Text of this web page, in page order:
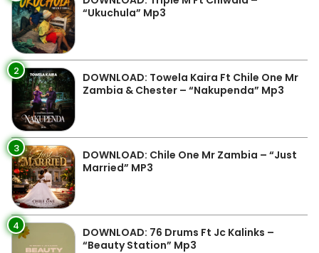
“Ukuchula” Mp3
2
DOWNLOAD: Towela Kaira Ft Chile One Mr
Zambia & Chester – “Nakupenda” Mp3
3
DOWNLOAD: Chile One Mr Zambia – “Just
Married” MP3
4
DOWNLOAD: 76 Drums Ft Jc Kalinks –
“Beauty Station” Mp3